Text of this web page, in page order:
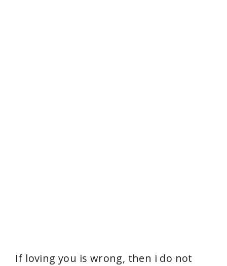
If loving you is wrong, then i do not